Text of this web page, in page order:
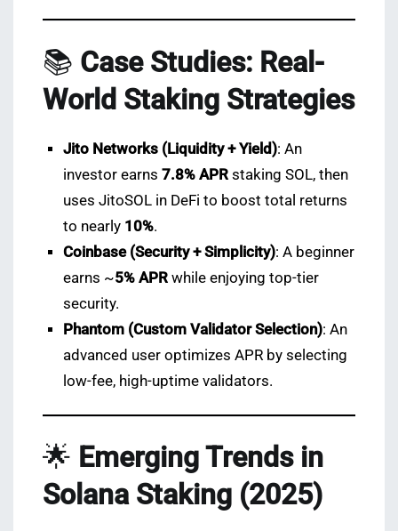
📚 Case Studies: Real-
World Staking Strategies
Jito Networks (Liquidity + Yield): An
investor earns7.8% APR staking SOL, then
uses JitoSOL in DeFi to boost total returns
to nearly 10%.
Coinbase (Security + Simplicity): A beginner
earns ~5% APR while enjoying top-tier
security.
Phantom (Custom Validator Selection): An
advanced user optimizes APR by selecting
low-fee, high-uptime validators.
🌟 Emerging Trends in
Solana Staking (2025)